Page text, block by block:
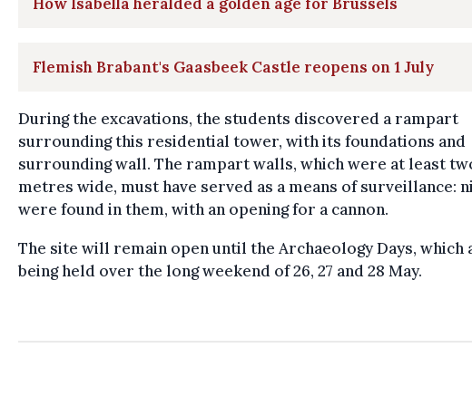
Flemish Brabant's Gaasbeek Castle reopens on 1 July
During the excavations, the students discovered a rampart
surrounding this residential tower, with its foundations and
surrounding wall. The rampart walls, which were at least
metres wide, must have served as a means of surveillance:
were found in them, with an opening for a cannon.
The site will remain open until the Archaeology Days, which
being held over the long weekend of 26, 27 and 28 May.